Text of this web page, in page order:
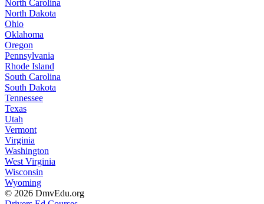
North Carolina
North Dakota
Ohio
Oklahoma
Oregon
Pennsylvania
Rhode Island
South Carolina
South Dakota
Tennessee
Texas
Utah
Vermont
Virginia
Washington
West Virginia
Wisconsin
Wyoming
© 2026 DmvEdu.org